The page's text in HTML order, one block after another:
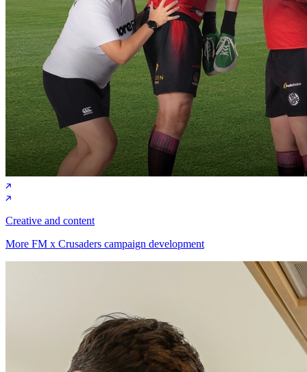
Creative and content
More FM x Crusaders campaign development